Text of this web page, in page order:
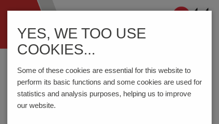
ein-/ausblenden
Home Components
Connection Technology
STLZ965/..F-7.62-H-GREEN
STLZ965/..F-7.62-H-GREEN
YES, WE TOO USE
COOKIES...
Some of these cookies are essential for this website to
perform its basic functions and some cookies are used for
statistics and analysis purposes, helping us to improve
our website.